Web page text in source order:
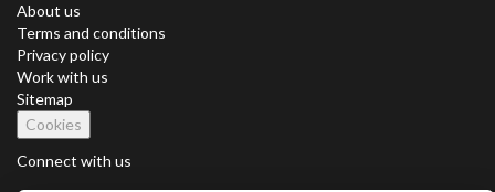
About us
Terms and conditions
Privacy policy
Work with us
Sitemap
Cookies
Connect with us